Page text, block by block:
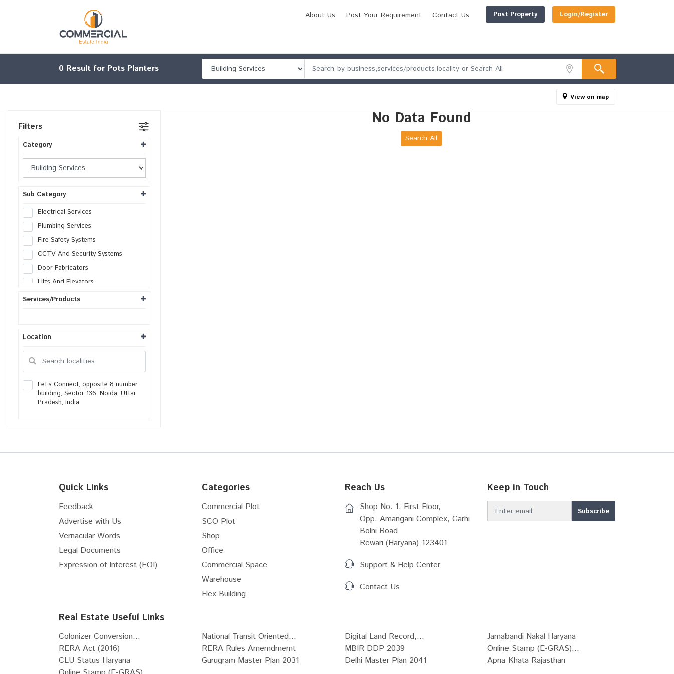
Post Property Login/Register
About Us Post Your Requirement Contact Us
0 Result for Pots Planters
View on map
Filters
Category
Sub Category
Electrical Services
Plumbing Services
Fire Safety Systems
CCTV And Security Systems
Door Fabricators
Lifts And Elevators
Solar Systems
Generator Services
Lightning Protection
Facade Engineering
Housekeeping services
Packers & Movers
Real Estate Agents
Interior Designers
Waterproofing Solutions
Pest Control Services
Pots & Planters
Stained & Leaded Glass Designs
Architects
POP Works
Telecommunications and
Metal Fabrication
Electrical System Installation
Services
Services/Products
Location
Let’s Connect, opposite 8 number
building, Sector 136, Noida, Uttar
Pradesh, India
No Data Found
Search All
Quick Links
Feedback
Advertise with Us
Vernacular Words
Legal Documents
Expression of Interest (EOI)
Categories
Commercial Plot
SCO Plot
Shop
Office
Commercial Space
Warehouse
Flex Building
Reach Us
Shop No. 1, First Floor,
Opp. Amangani Complex, Garhi
Bolni Road
Rewari (Haryana)-123401
Support & Help Center
Contact Us
Keep in Touch
Real Estate Useful Links
Colonizer Conversion... National Transit Oriented... Digital Land Record,...
Jamabandi Nakal Haryana
RERA Act (2016)
RERA Rules Amemdmernt MBIR DDP 2039
Online Stamp (E-GRAS)...
CLU Status Haryana
Gurugram Master Plan 2031 Delhi Master Plan 2041
Apna Khata Rajasthan